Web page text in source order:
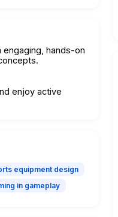
hands-on
enjoy active
equipment design
in gameplay